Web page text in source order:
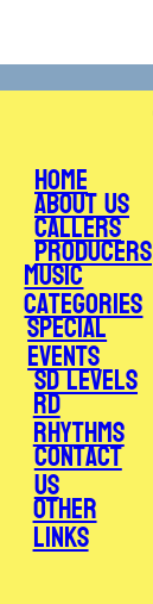
Home
About Us
Callers
Producers
Music
Categories
Special
Events
SD Levels
RD
Rhythms
Contact
Us
Other
Links